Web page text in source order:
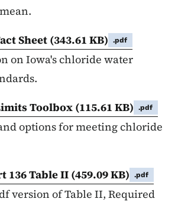
Sheet (343.61 KB) .pdf
on Iowa's chloride water
Toolbox (115.61 KB) .pdf
options for meeting chloride
136 Table II (459.09 KB) .pdf
version of Table II, Required